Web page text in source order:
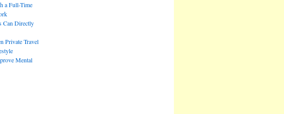
a Full-Time
Can Directly
Private Travel
Mental